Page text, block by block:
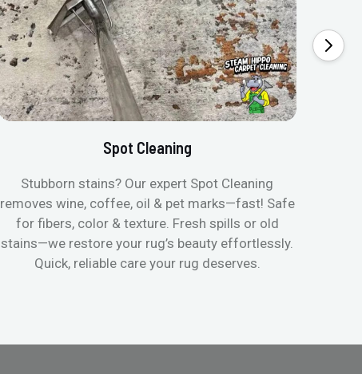
Spot Cleaning
Stubborn stains? Our expert Spot Cleaning
removes wine, coffee, oil & pet marks—fast! Safe
for fibers, color & texture. Fresh spills or old
stains—we restore your rug’s beauty effortlessly.
Quick, reliable care your rug deserves.